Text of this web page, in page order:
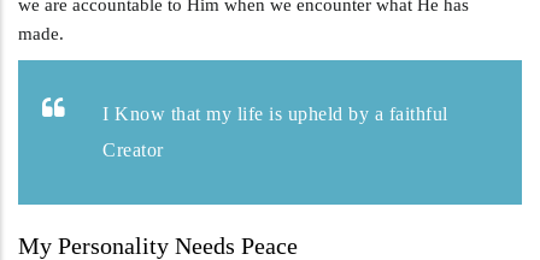
we are accountable to Him when we encounter what He has
made.
I Know that my life is upheld by a faithful
Creator
My Personality Needs Peace